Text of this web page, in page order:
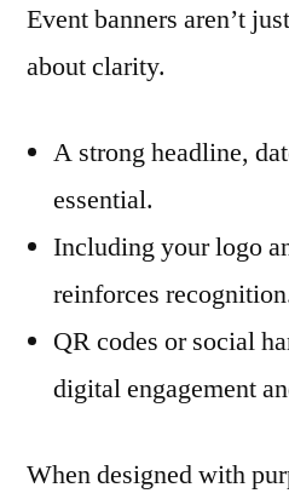
Event banners aren’t
about clarity.
A strong headline,
essential.
Including your logo
reinforces
QR codes or social
digital engagement
When designed with